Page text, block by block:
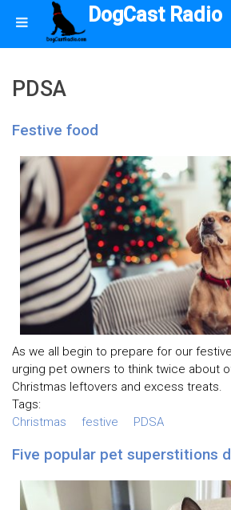
DogCast Radio
PDSA
Festive food
As we all begin to prepare for our
urging pet owners to think twice about
Christmas leftovers and excess treats.
Tags:
Christmas
festive PDSA
Five popular pet superstitions